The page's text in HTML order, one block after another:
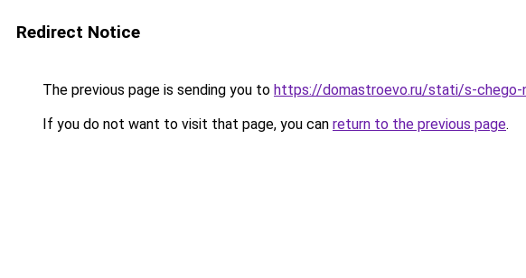
Redirect Notice
The previous page is sending you to https://domastroevo.ru/stati/s-chego-
If you do not want to visit that page, you can return to the previous page.